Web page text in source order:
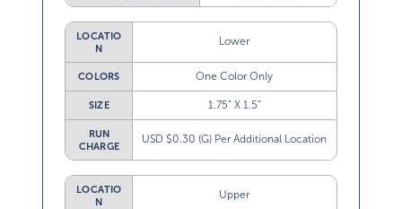
LOCATIO
N
Lower
COLORS One Color Only
SIZE 1.75” X 1.5”
RUN
CHARGE
USD $0.30 (G) Per Additional Location
LOCATIO
N
Upper